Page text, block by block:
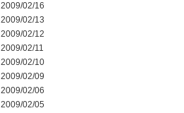
2009/02/16
2009/02/13
2009/02/12
2009/02/11
2009/02/10
2009/02/09
2009/02/06
2009/02/05